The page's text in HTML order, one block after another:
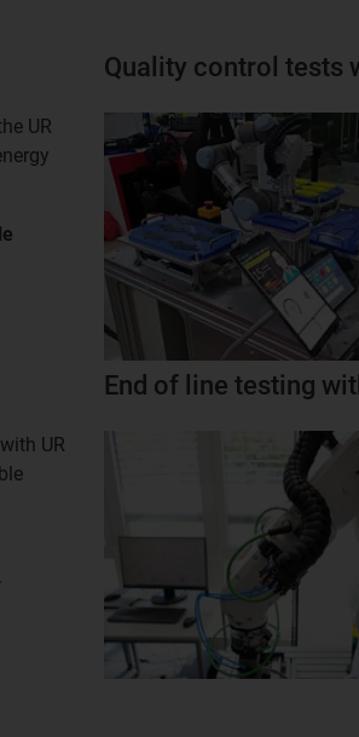
UR
Quality control tests
UR
End of line testing